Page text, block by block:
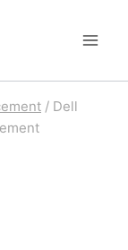
/ Dell